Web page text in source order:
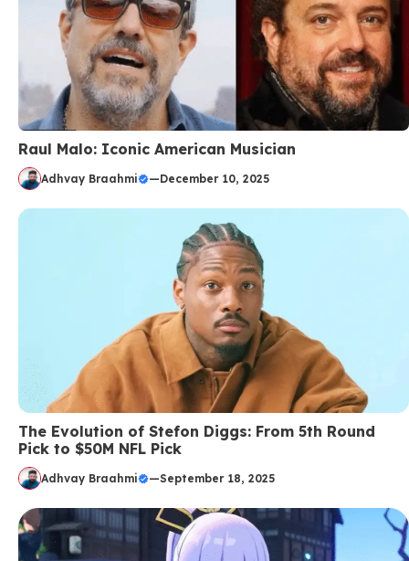
Raul Malo: Iconic American Musician
Adhvay Braahmi —December 10, 2025
The Evolution of Stefon Diggs: From 5th Round
Pick to $50M NFL Pick
Adhvay Braahmi —September 18, 2025